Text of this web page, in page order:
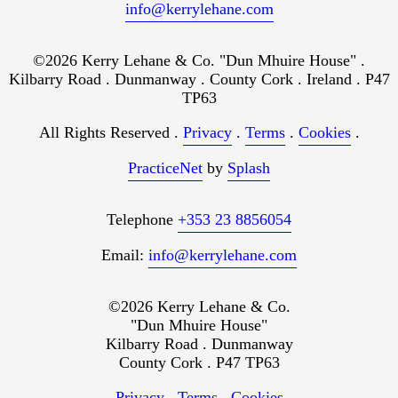
info@kerrylehane.com
©2026 Kerry Lehane & Co. "Dun Mhuire House" .
Kilbarry Road . Dunmanway . County Cork . Ireland . P47
TP63
All Rights Reserved . Privacy. Terms. Cookies.
PracticeNet by Splash
Telephone +353 23 8856054
Email: info@kerrylehane.com
©2026 Kerry Lehane & Co.
"Dun Mhuire House"
Kilbarry Road . Dunmanway
County Cork . P47 TP63